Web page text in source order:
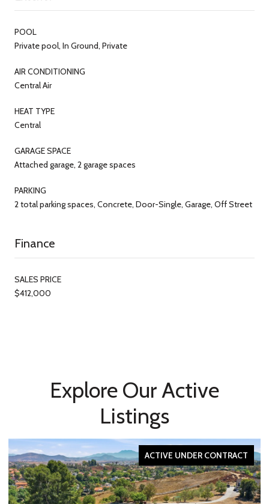
POOL
Private pool, In Ground, Private
AIR CONDITIONING
Central Air
HEAT TYPE
Central
GARAGE SPACE
Attached garage, 2 garage spaces
PARKING
2 total parking spaces, Concrete, Door-Single, Garage, Off Street
Finance
SALES PRICE
$412,000
Explore Our Active
Listings
ACTIVE UNDER CONTRACT